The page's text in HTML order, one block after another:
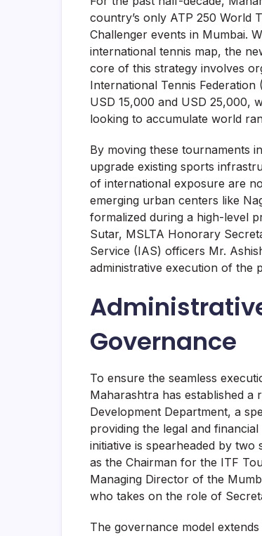
country’s only ATP 250 World
Challenger events in Mumbai.
international tennis map, the
core of this strategy involves
International Tennis
USD 15,000 and USD 25,000,
looking to accumulate world
By moving these tournaments
upgrade existing sports
of international exposure are
emerging urban centers like
formalized during a high-level
Sutar, MSLTA Honorary
Service (IAS) officers Mr.
administrative execution of the
Governance
To ensure the seamless
Maharashtra has established
Development Department, a
providing the legal and
initiative is spearheaded by
as the Chairman for the ITF
Managing Director of the
who takes on the role of
The governance model